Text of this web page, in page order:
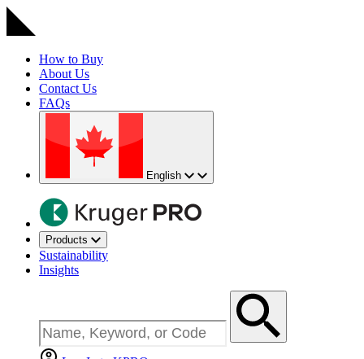
How to Buy
About Us
Contact Us
FAQs
English
Products
Sustainability
Insights